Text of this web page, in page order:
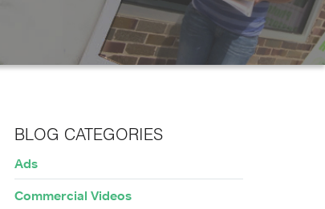
BLOG CATEGORIES
Ads
Commercial Videos